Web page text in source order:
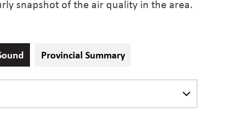
snapshot of the air quality in the area.
Provincial Summary